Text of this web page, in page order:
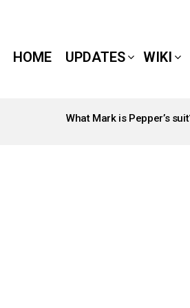
HOME UPDATES WIKI
What Mark is Pepper’s